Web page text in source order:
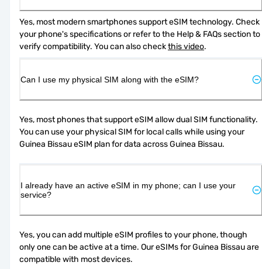
Yes, most modern smartphones support eSIM technology. Check
your phone's specifications or refer to the Help & FAQs section to
verify compatibility. You can also check this video.
Can I use my physical SIM along with the eSIM?
Yes, most phones that support eSIM allow dual SIM functionality.
You can use your physical SIM for local calls while using your
Guinea Bissau eSIM plan for data across Guinea Bissau.
I already have an active eSIM in my phone; can I use your
service?
Yes, you can add multiple eSIM profiles to your phone, though
only one can be active at a time. Our eSIMs for Guinea Bissau are
compatible with most devices.